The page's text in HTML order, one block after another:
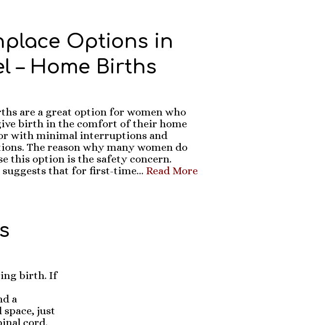
Options in
– Home Births
are a great option for women who
birth in the comfort of their home
with minimal interruptions and
The reason why many women do
this option is the safety concern.
suggests that for first-time… Read More
birth. If
a
just
cord.